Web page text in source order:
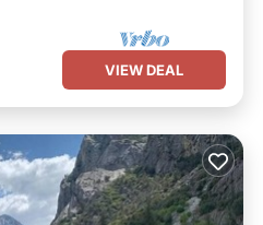
VIEW DEAL